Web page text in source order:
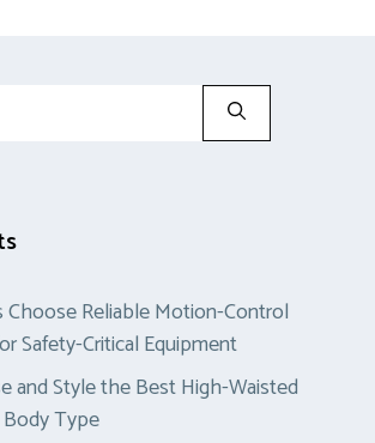
Choose Reliable Motion-Control
Safety-Critical Equipment
and Style the Best High-Waisted
Type